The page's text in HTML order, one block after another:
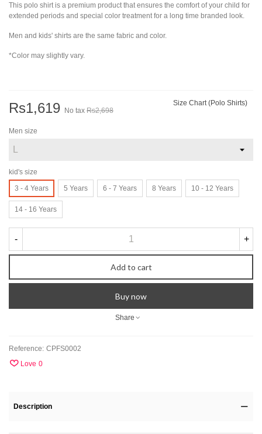
This polo shirt is a premium product that ensures the comfort of your child for
extended periods and special color treatment for a long time branded look.
Men and kids' shirts are the same fabric and color.
*Color may slightly vary.
Rs1,619 No tax Rs2,698
Size Chart (Polo Shirts)
Men size
kid's size
3 - 4 Years
5 Years 6 - 7 Years 8 Years 10 - 12 Years
14 - 16 Years
- +
Add to cart
Buy now
Share
Reference: CPFS0002
Love 0
Description